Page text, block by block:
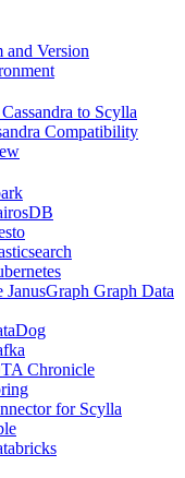
and Version
to Scylla
Compatibility
Graph Data
Chronicle
for Scylla